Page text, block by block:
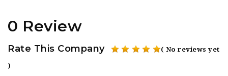
0 Review
Rate This Company ( No reviews yet
)